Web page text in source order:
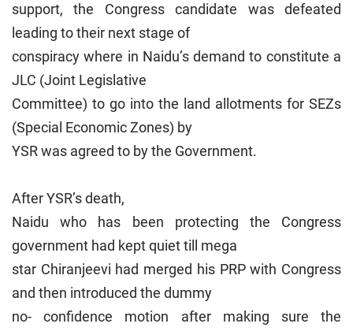
support, the Congress candidate was defeated
leading to their next stage of
conspiracy where in Naidu’s demand to constitute a
JLC (Joint Legislative
Committee) to go into the land allotments for SEZs
(Special Economic Zones) by
YSR was agreed to by the Government.
After YSR’s death,
Naidu who has been protecting the Congress
government had kept quiet till mega
star Chiranjeevi had merged his PRP with Congress
and then introduced the dummy
no- confidence motion after making sure the